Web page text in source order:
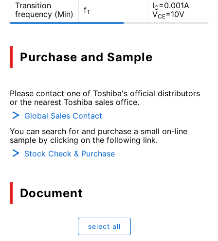
Transition
frequency (Min)
fT
IC=0.001A
VCE=10V
Purchase and Sample
Please contact one of Toshiba's official distributors
or the nearest Toshiba sales office.
Global Sales Contact
You can search for and purchase a small on-line
sample by clicking on the following link.
Stock Check & Purchase
Document
select all